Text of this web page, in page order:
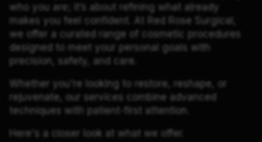
who you are; it’s about refining what already
makes you feel confident. At Red Rose Surgical,
we offer a curated range of cosmetic procedures
designed to meet your personal goals with
precision, safety, and care.
Whether you're looking to restore, reshape, or
rejuvenate, our services combine advanced
techniques with patient-first attention.
Here's a closer look at what we offer.